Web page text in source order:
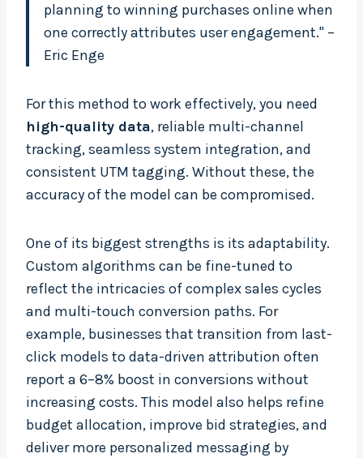
planning to winning purchases online when
one correctly attributes user engagement." –
Eric Enge
For this method to work effectively, you need
high-quality data, reliable multi-channel
tracking, seamless system integration, and
consistent UTM tagging. Without these, the
accuracy of the model can be compromised.
One of its biggest strengths is its adaptability.
Custom algorithms can be fine-tuned to
reflect the intricacies of complex sales cycles
and multi-touch conversion paths. For
example, businesses that transition from last-
click models to data-driven attribution often
report a 6–8% boost in conversions without
increasing costs. This model also helps refine
budget allocation, improve bid strategies, and
deliver more personalized messaging by